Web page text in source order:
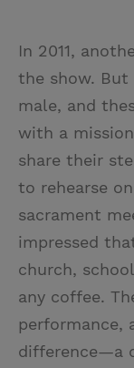
In 2011,
the show.
male, and
with a
share their
to rehearse
sacrament
impressed
church,
any coffee.
performance,
difference—a